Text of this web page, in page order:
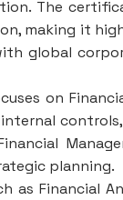
The
making it
global
on
planning.
as Financial